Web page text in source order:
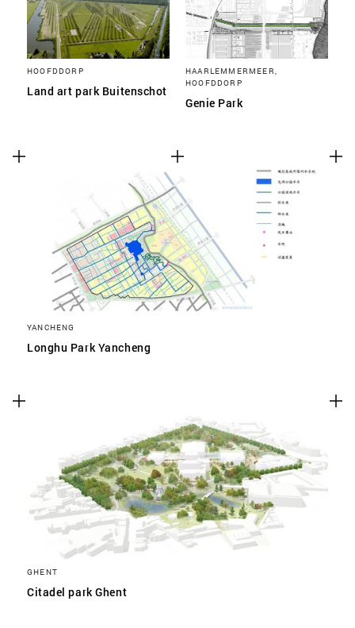
HOOFDDORP
Land art park Buitenschot
HAARLEMMERMEER,
HOOFDDORP
Genie Park
YANCHENG
Longhu Park Yancheng
GHENT
Citadel park Ghent